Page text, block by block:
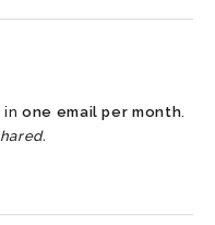
inone email per month.